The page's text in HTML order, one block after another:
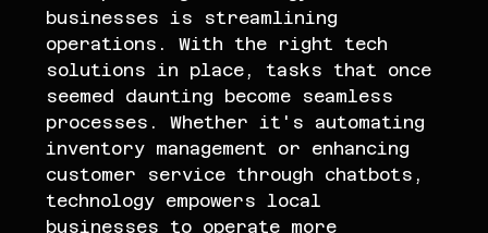
businesses is streamlining
operations. With the right tech
solutions in place, tasks that once
seemed daunting become seamless
processes. Whether it's automating
inventory management or enhancing
customer service through chatbots,
technology empowers local
businesses to operate more